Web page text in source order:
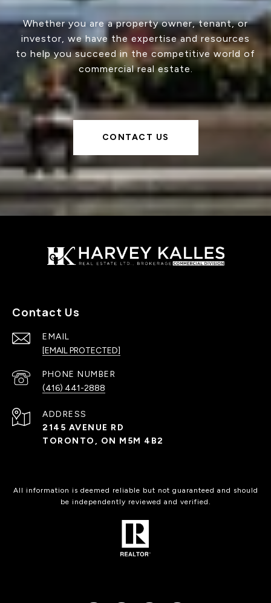
Whether you are a property owner, tenant, or
investor, we have the expertise and resources
to help you succeed in the competitive world of
commercial real estate.
CONTACT US
Contact Us
EMAIL
[EMAIL PROTECTED]
PHONE NUMBER
(416) 441-2888
ADDRESS
2145 AVENUE RD
TORONTO, ON M5M 4B2
All information is deemed reliable but not guaranteed and should
be independently reviewed and verified.